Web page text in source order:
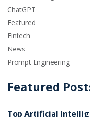
ChatGPT
Featured
Fintech
News
Prompt Engineering
Featured
Top Artificial